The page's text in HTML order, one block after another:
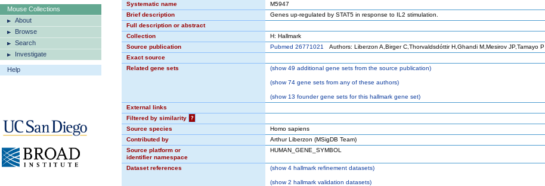
Mouse Collections
About
Browse
Search
Investigate
Help
Systematic name
M5947
Brief description
Genes up-regulated by STAT5 in response to IL2 stimulation.
Full description or abstract
Collection
H: Hallmark
Source publication
Pubmed 26771021
Authors: Liberzon A,Birger C,Thorvaldsdóttir H,Ghandi M,Mesirov JP,Tamayo P
Exact source
Related gene sets
(show49 additional gene sets from the source publication)
(show74 gene sets from any of these authors)
(show13 founder gene sets for this hallmark gene set)
External links
Filtered by similarity
?
Source species
Homo sapiens
Contributed by
Arthur Liberzon (MSigDB Team)
Source platform or
identifier namespace
HUMAN_GENE_SYMBOL
Dataset references (show4 hallmark refinement datasets)
(show2 hallmark validation datasets)